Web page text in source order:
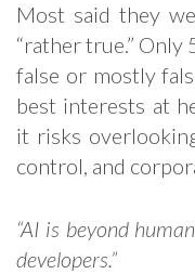
Most said they
“rather true.”
false or mostly
best interests at
it risks
control, and
“AI is beyond
developers.”